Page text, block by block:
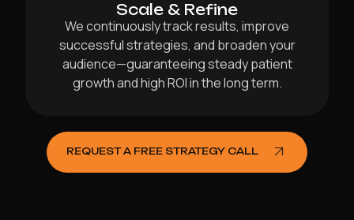
Scale & Refine
We continuously track results, improve
successful strategies, and broaden your
audience—guaranteeing steady patient
growth and high ROI in the long term.
REQUEST A FREE STRATEGY CALL